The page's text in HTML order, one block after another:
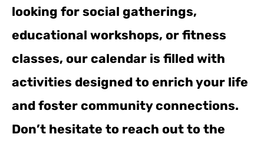
looking for social gatherings,
educational workshops, or fitness
classes, our calendar is filled with
activities designed to enrich your life
and foster community connections.
Don’t hesitate to reach out to the